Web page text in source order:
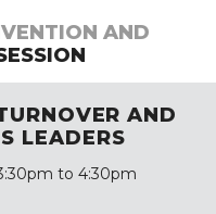
AND
AND
LEADERS
to 4:30pm